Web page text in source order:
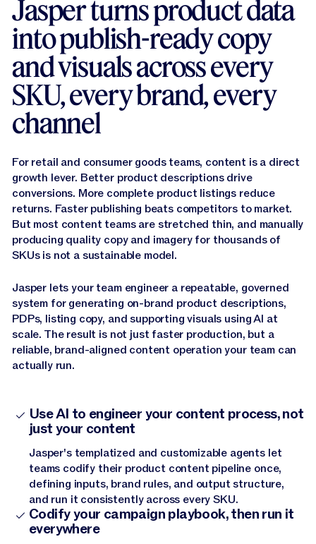
Jasper turns product data
into publish-ready copy
and visuals across every
SKU, every brand, every
channel
For retail and consumer goods teams, content is a direct
growth lever. Better product descriptions drive
conversions. More complete product listings reduce
returns. Faster publishing beats competitors to market.
But most content teams are stretched thin, and manually
producing quality copy and imagery for thousands of
SKUs is not a sustainable model.
Jasper lets your team engineer a repeatable, governed
system for generating on-brand product descriptions,
PDPs, listing copy, and supporting visuals using AI at
scale. The result is not just faster production, but a
reliable, brand-aligned content operation your team can
actually run.
Use AI to engineer your content process, not
just your content
Jasper's templatized and customizable agents let
teams codify their product content pipeline once,
defining inputs, brand rules, and output structure,
and run it consistently across every SKU.
Codify your campaign playbook, then run it
everywhere